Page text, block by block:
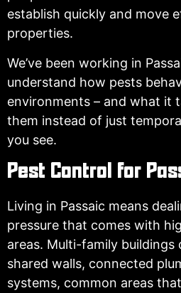
establish quickly and move
properties.
We’ve been working in
understand how pests
environments – and what it
them instead of just
you see.
Pest Control for
Living in Passaic means
pressure that comes with
areas. Multi-family
shared walls, connected
systems, common areas